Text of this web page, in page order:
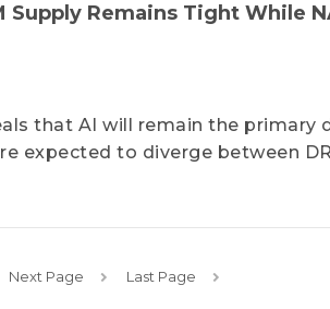
Remains Tight While
that AI will remain the primary
expected to diverge between
Next Page Last Page